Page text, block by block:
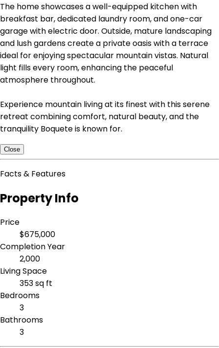
The home showcases a well-equipped kitchen with
breakfast bar, dedicated laundry room, and one-car
garage with electric door. Outside, mature landscaping
and lush gardens create a private oasis with a terrace
ideal for enjoying spectacular mountain vistas. Natural
light fills every room, enhancing the peaceful
atmosphere throughout.
Experience mountain living at its finest with this serene
retreat combining comfort, natural beauty, and the
tranquility Boquete is known for.
Close
Facts & Features
Property Info
Price
$675,000
Completion Year
2,000
Living Space
353 sq ft
Bedrooms
3
Bathrooms
3